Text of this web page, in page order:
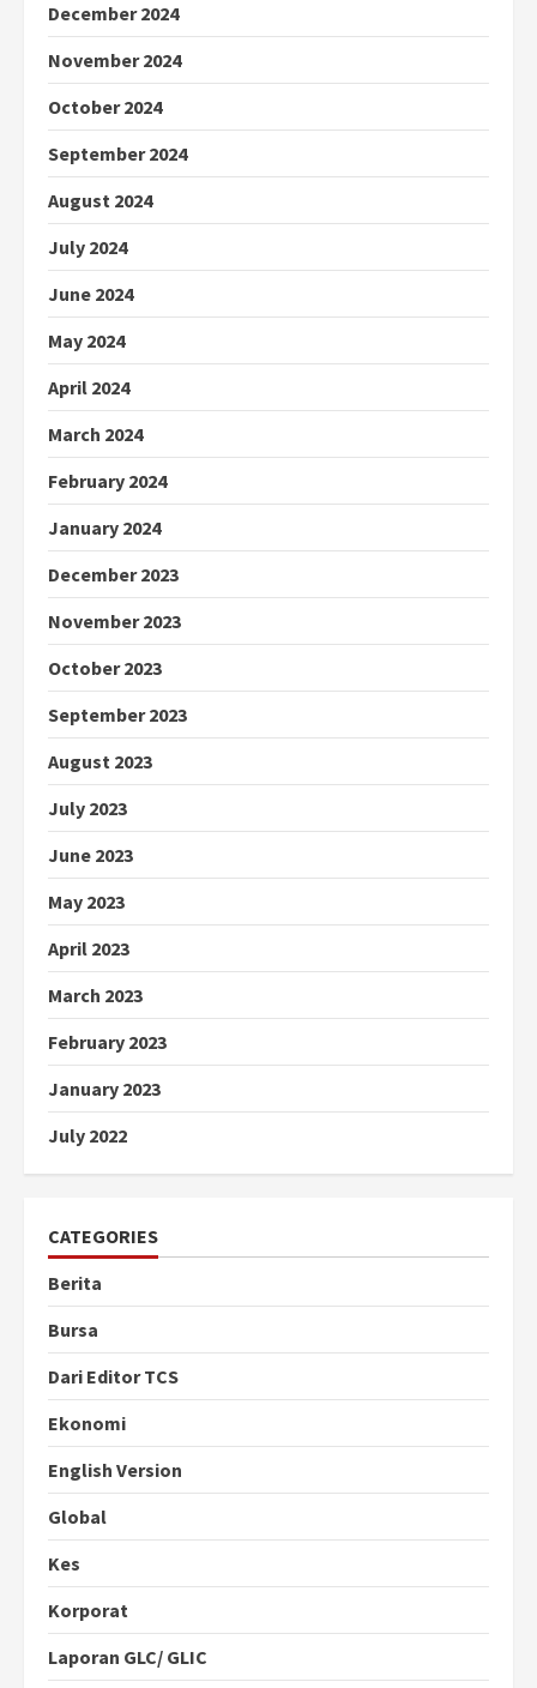
December 2024
November 2024
October 2024
September 2024
August 2024
July 2024
June 2024
May 2024
April 2024
March 2024
February 2024
January 2024
December 2023
November 2023
October 2023
September 2023
August 2023
July 2023
June 2023
May 2023
April 2023
March 2023
February 2023
January 2023
July 2022
CATEGORIES
Berita
Bursa
Dari Editor TCS
Ekonomi
English Version
Global
Kes
Korporat
Laporan GLC/ GLIC